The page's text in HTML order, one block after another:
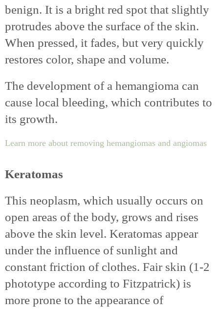
benign. It is a bright red spot that slightly
protrudes above the surface of the skin.
When pressed, it fades, but very quickly
restores color, shape and volume.
The development of a hemangioma can
cause local bleeding, which contributes to
its growth.
Learn more about removing hemangiomas and angiomas
Keratomas
This neoplasm, which usually occurs on
open areas of the body, grows and rises
above the skin level. Keratomas appear
under the influence of sunlight and
constant friction of clothes. Fair skin (1-2
phototype according to Fitzpatrick) is
more prone to the appearance of